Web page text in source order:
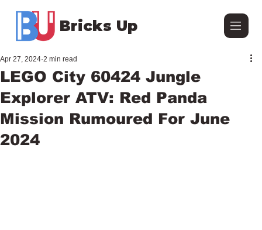
Bricks Up
LEGO City 60424 Jungle
Explorer ATV: Red Panda
Mission Rumoured For June
2024
Apr 27, 2024 2 min read